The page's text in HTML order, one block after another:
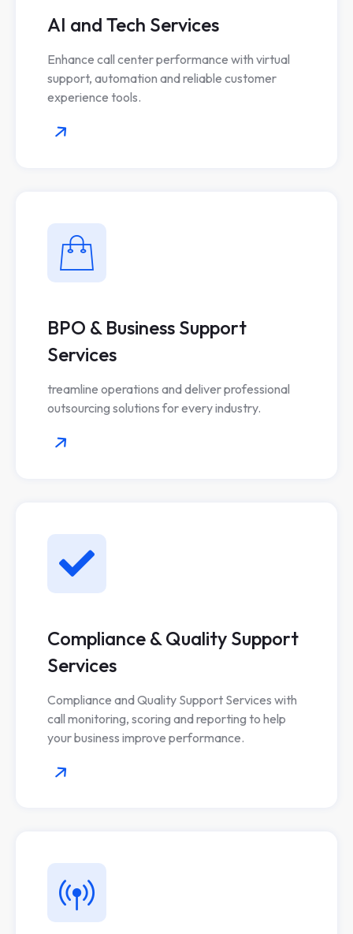
AI and Tech Services
Enhance call center performance with virtual
support, automation and reliable customer
experience tools.
BPO & Business Support
Services
treamline operations and deliver professional
outsourcing solutions for every industry.
Compliance & Quality Support
Services
Compliance and Quality Support Services with
call monitoring, scoring and reporting to help
your business improve performance.